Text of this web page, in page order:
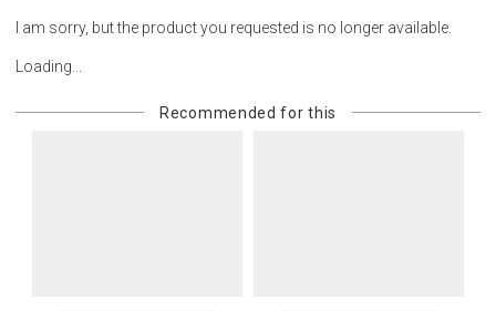
I am sorry, but the product you requested is no longer available.
Loading...
Recommended for this